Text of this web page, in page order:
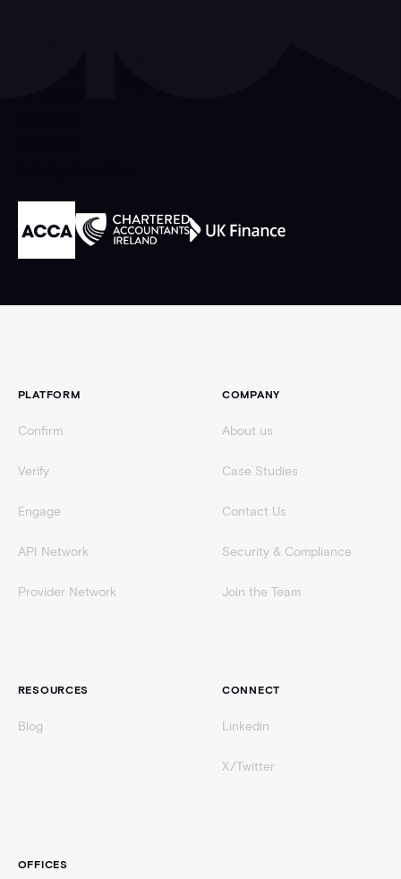
PLATFORM
Confirm
Verify
Engage
API Network
Provider Network
COMPANY
About us
Case Studies
Contact Us
Security & Compliance
Join the Team
RESOURCES
Blog
CONNECT
Linkedin
X/Twitter
OFFICES